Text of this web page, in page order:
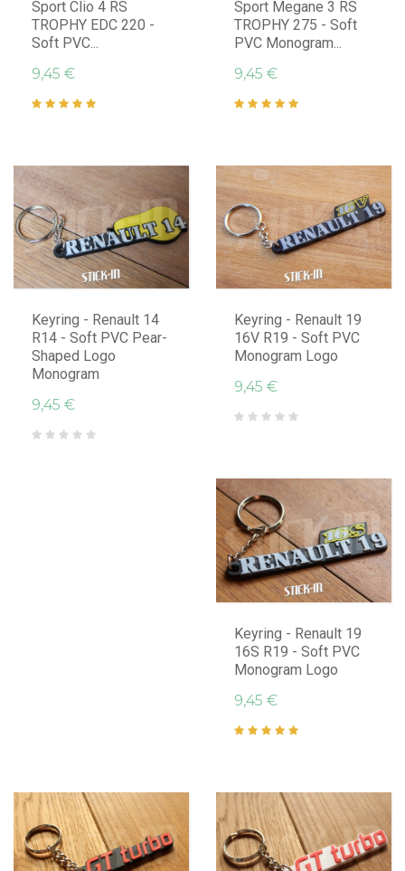
Sport Clio 4 RS
TROPHY EDC 220 -
Soft PVC...
9,45 €
Sport Megane 3 RS
TROPHY 275 - Soft
PVC Monogram...
9,45 €
Keyring - Renault 14
R14 - Soft PVC Pear-
Shaped Logo
Monogram
9,45 €
Keyring - Renault 19
16V R19 - Soft PVC
Monogram Logo
9,45 €
Keyring - Renault 19
16S R19 - Soft PVC
Monogram Logo
9,45 €